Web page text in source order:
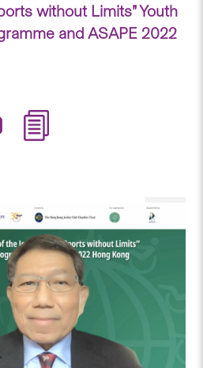
without Limits” Youth
and ASAPE 2022